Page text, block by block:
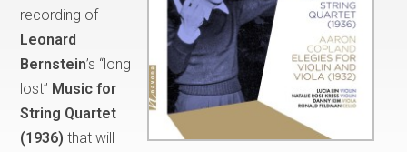
recording of
Leonard
Bernstein’s “long
lost” Music for
String Quartet
(1936) that will